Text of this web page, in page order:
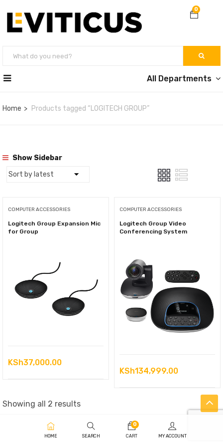
0
All Departments
Home Products tagged “LOGITECH GROUP”
Show Sidebar
COMPUTER ACCESSORIES
Logitech Group Expansion Mic
for Group
KSh37,000.00
COMPUTER ACCESSORIES
Logitech Group Video
Conferencing System
KSh134,999.00
Showing all 2 resultsSorted
latest
HOME SEARCH
0
CART MY ACCOUNT